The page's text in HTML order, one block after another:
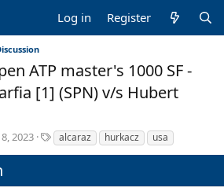
Log in Register
ATP master's 1000 SF -
[1] (SPN) v/s Hubert
2023
T
a
alcaraz hurkacz usa